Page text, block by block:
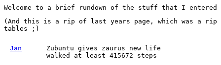
Welcome to a brief rundown of the stuff that I
(And this is a rip of last years page, which was a rip
tables ;)
Jan
Zubuntu gives zaurus new life
walked at least 415672 steps